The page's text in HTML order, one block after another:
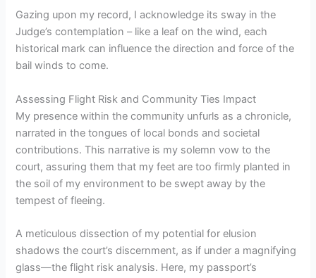
Gazing upon my record, I acknowledge its sway in the
Judge’s contemplation – like a leaf on the wind, each
historical mark can influence the direction and force of the
bail winds to come.
Assessing Flight Risk and Community Ties Impact
My presence within the community unfurls as a chronicle,
narrated in the tongues of local bonds and societal
contributions. This narrative is my solemn vow to the
court, assuring them that my feet are too firmly planted in
the soil of my environment to be swept away by the
tempest of fleeing.
A meticulous dissection of my potential for elusion
shadows the court’s discernment, as if under a magnifying
glass—the flight risk analysis. Here, my passport’s